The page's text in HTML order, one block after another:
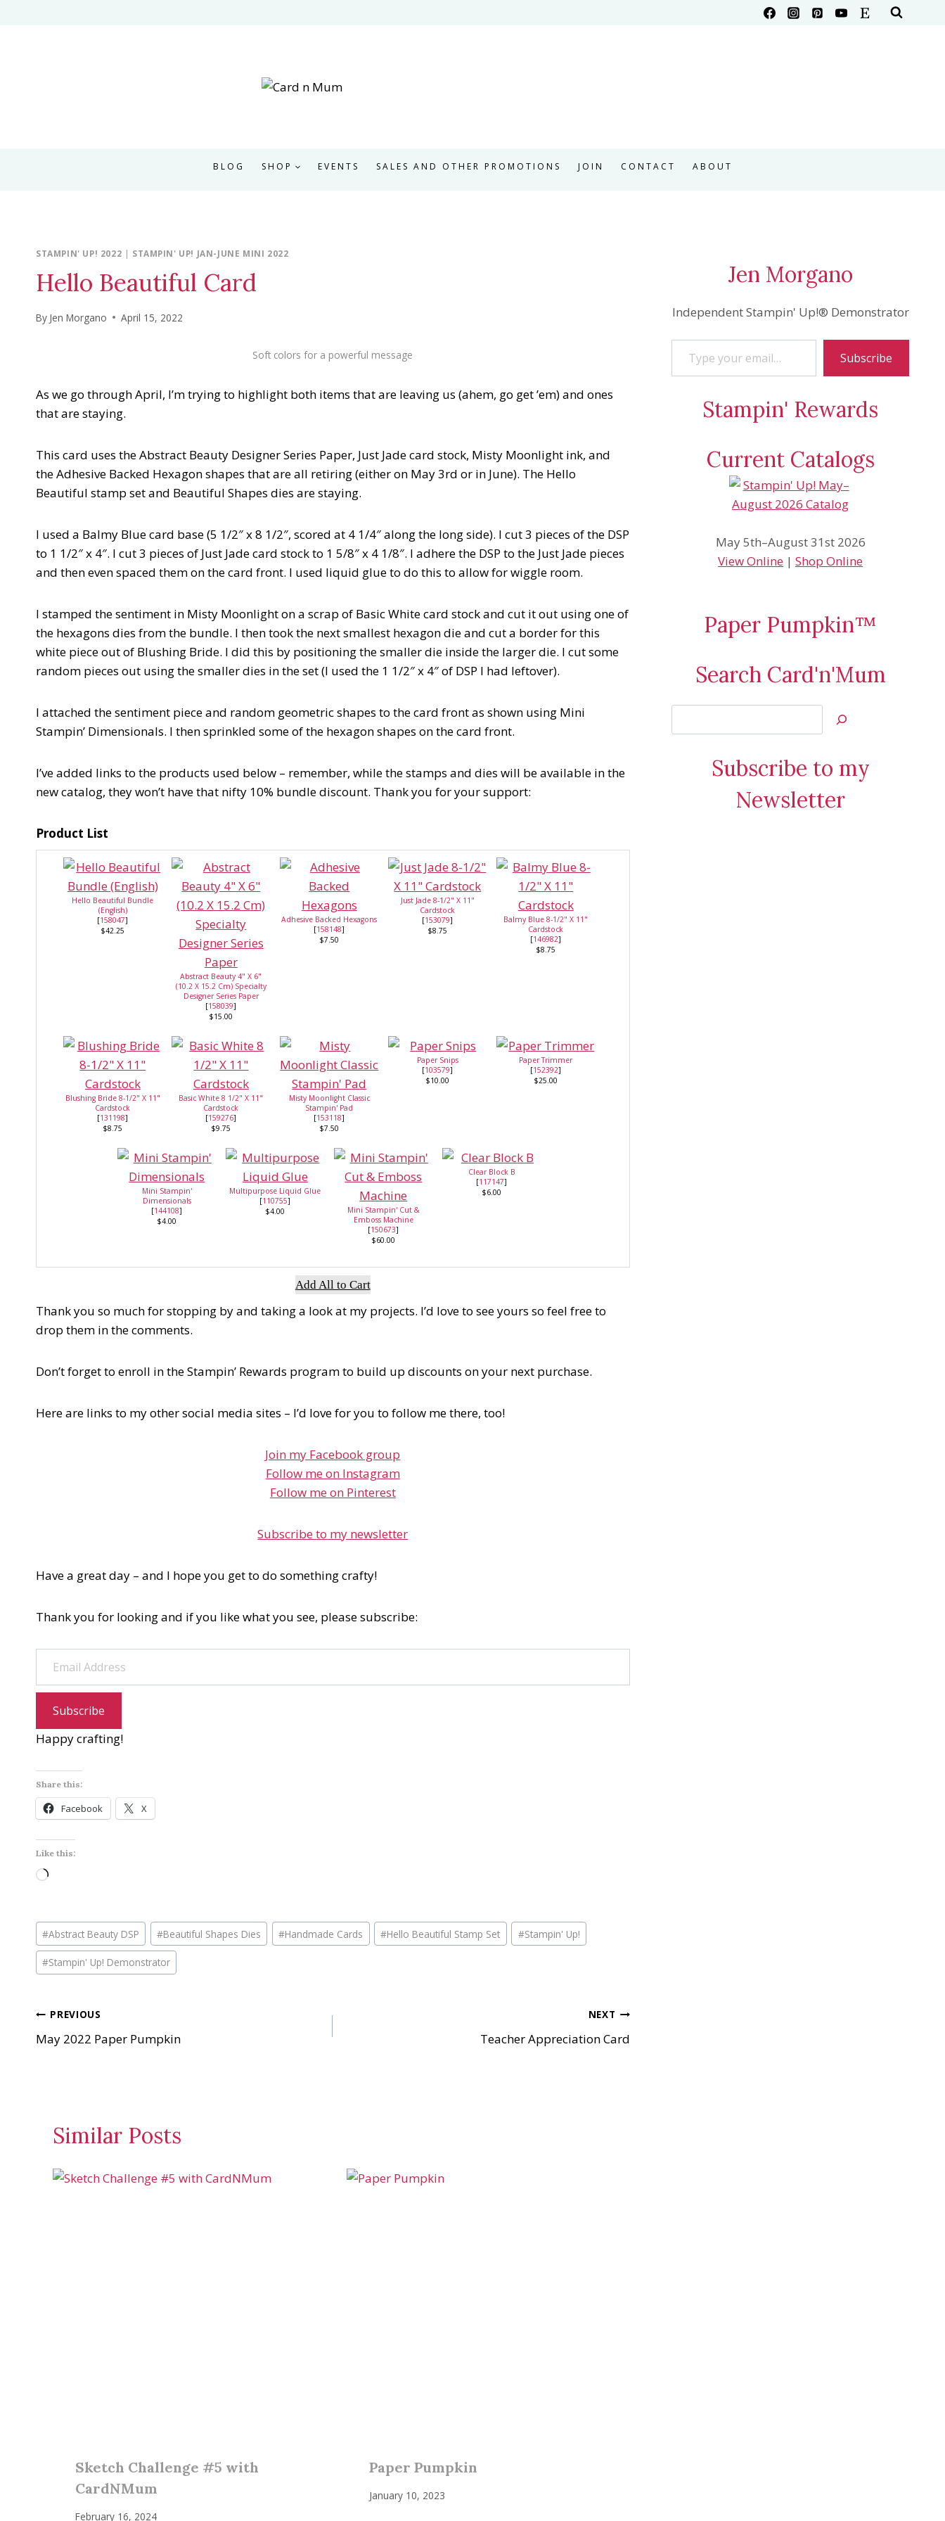
BLOG SHOP EVENTS SALES AND OTHER PROMOTIONS JOIN CONTACT ABOUT
STAMPIN' UP! 2022 | STAMPIN' UP! JAN-JUNE MINI 2022
Hello Beautiful Card
By Jen Morgano April 15, 2022
Soft colors for a powerful message
As we go through April, I’m trying to highlight both items that are leaving us (ahem, go get ’em) and ones
that are staying.
This card uses the Abstract Beauty Designer Series Paper, Just Jade card stock, Misty Moonlight ink, and
the Adhesive Backed Hexagon shapes that are all retiring (either on May 3rd or in June). The Hello
Beautiful stamp set and Beautiful Shapes dies are staying.
I used a Balmy Blue card base (5 1/2″ x 8 1/2″, scored at 4 1/4″ along the long side). I cut 3 pieces of the DSP
to 1 1/2″ x 4″. I cut 3 pieces of Just Jade card stock to 1 5/8″ x 4 1/8″. I adhere the DSP to the Just Jade pieces
and then even spaced them on the card front. I used liquid glue to do this to allow for wiggle room.
I stamped the sentiment in Misty Moonlight on a scrap of Basic White card stock and cut it out using one of
the hexagons dies from the bundle. I then took the next smallest hexagon die and cut a border for this
white piece out of Blushing Bride. I did this by positioning the smaller die inside the larger die. I cut some
random pieces out using the smaller dies in the set (I used the 1 1/2″ x 4″ of DSP I had leftover).
I attached the sentiment piece and random geometric shapes to the card front as shown using Mini
Stampin’ Dimensionals. I then sprinkled some of the hexagon shapes on the card front.
I’ve added links to the products used below – remember, while the stamps and dies will be available in the
new catalog, they won’t have that nifty 10% bundle discount. Thank you for your support:
Product List
Hello Beautiful Bundle
(English)
[158047]
$42.25
Abstract Beauty 4" X 6"
(10.2 X 15.2 Cm) Specialty
Designer Series Paper
[158039]
$15.00
Adhesive Backed Hexagons
[158148]
$7.50
Just Jade 8-1/2" X 11"
Cardstock
[153079]
$8.75
Balmy Blue 8-1/2" X 11"
Cardstock
[146982]
$8.75
Blushing Bride 8-1/2" X 11"
Cardstock
[131198]
$8.75
Basic White 8 1/2" X 11"
Cardstock
[159276]
$9.75
Misty Moonlight Classic
Stampin' Pad
[153118]
$7.50
Paper Snips
[103579]
$10.00
Paper Trimmer
[152392]
$25.00
Mini Stampin'
Dimensionals
[144108]
$4.00
Multipurpose Liquid Glue
[110755]
$4.00
Mini Stampin' Cut &
Emboss Machine
[150673]
$60.00
Clear Block B
[117147]
$6.00
Add All to Cart
Thank you so much for stopping by and taking a look at my projects. I’d love to see yours so feel free to
drop them in the comments.
Don’t forget to enroll in the Stampin’ Rewards program to build up discounts on your next purchase.
Here are links to my other social media sites – I’d love for you to follow me there, too!
Join my Facebook group
Follow me on Instagram
Follow me on Pinterest
Subscribe to my newsletter
Have a great day – and I hope you get to do something crafty!
Thank you for looking and if you like what you see, please subscribe:
Email Address
Subscribe
Happy crafting!
Share this:
Facebook X
Like this:
L
d
i
n
…
Post
Tags:
#Abstract Beauty DSP #Beautiful Shapes Dies #Handmade Cards #Hello Beautiful Stamp Set #Stampin' Up!
#Stampin' Up! Demonstrator
Post
navigation
PREVIOUS
May 2022 Paper Pumpkin
NEXT
Teacher Appreciation Card
Similar Posts
Sketch Challenge #5 with
CardNMum
February 16, 2024
Paper Pumpkin
January 10, 2023
Jen Morgano
Independent Stampin' Up!® Demonstrator
Type your email…
Subscribe
Stampin' Rewards
Current Catalogs
May 5th–August 31st 2026
View Online |Shop Online
Paper Pumpkin™
Search Card'n'Mum
Jan’s
CreationsSubscribe to my
Newsletter